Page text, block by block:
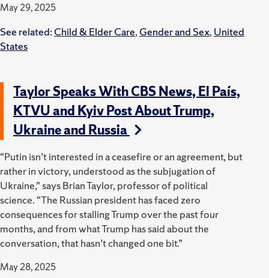
May 29, 2025
See related: Child & Elder Care,Gender and Sex,United
States
Taylor Speaks With CBS News, El País,
KTVU and Kyiv Post About Trump,
Ukraine and Russia
“Putin isn’t interested in a ceasefire or an agreement, but
rather in victory, understood as the subjugation of
Ukraine,” says Brian Taylor, professor of political
science. “The Russian president has faced zero
consequences for stalling Trump over the past four
months, and from what Trump has said about the
conversation, that hasn’t changed one bit.”
May 28, 2025